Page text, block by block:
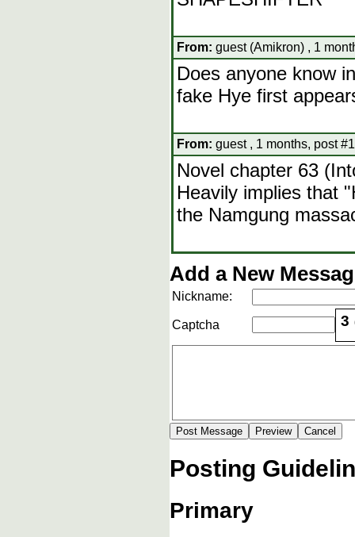
From: guest (Amikron) , 1
Does anyone know
fake Hye first
From: guest , 1 months, post
Novel chapter 63
Heavily implies that
the Namgung
Add a New
Nickname:
Captcha 3
Posting
Primary